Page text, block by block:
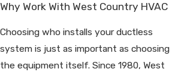
Why Work With West Country HVAC
Choosing who installs your ductless
system is just as important as choosing
the equipment itself. Since 1980, West